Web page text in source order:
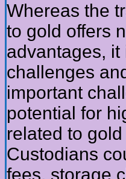
Whereas the
to gold offers
advantages, it
challenges
important
potential for
related to gold
Custodians
fees, storage